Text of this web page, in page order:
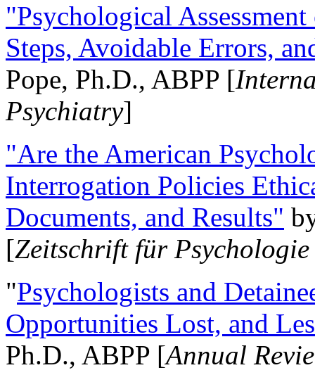
"Psychological
Steps, Avoidable Errors,
Pope, Ph.D., ABPP [
Psychiatry]
"Are the American
Interrogation Policies
Documents, and Results"
[Zeitschrift für
"Psychologists and
Opportunities Lost, and
Ph.D., ABPP [Annual